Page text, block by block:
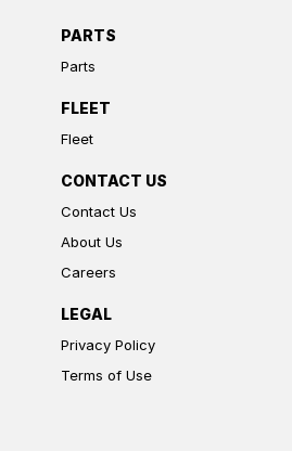
PARTS
Parts
FLEET
Fleet
CONTACT US
Contact Us
About Us
Careers
LEGAL
Privacy Policy
Terms of Use